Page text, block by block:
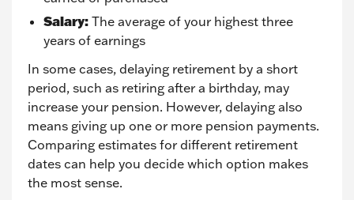
Salary: The average of your highest three
years of earnings
In some cases, delaying retirement by a short
period, such as retiring after a birthday, may
increase your pension. However, delaying also
means giving up one or more pension payments.
Comparing estimates for different retirement
dates can help you decide which option makes
the most sense.